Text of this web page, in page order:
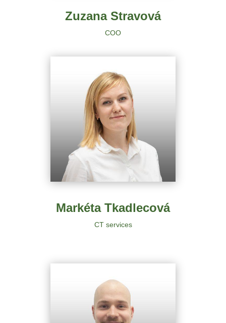
Zuzana Stravová
COO
Markéta Tkadlecová
CT services